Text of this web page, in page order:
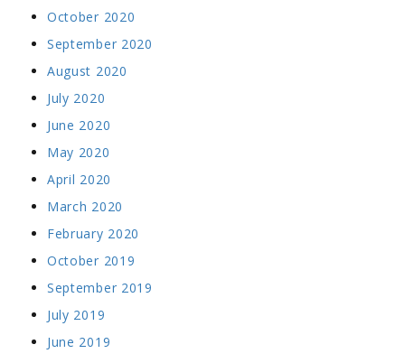
October 2020
September 2020
August 2020
July 2020
June 2020
May 2020
April 2020
March 2020
February 2020
October 2019
September 2019
July 2019
June 2019